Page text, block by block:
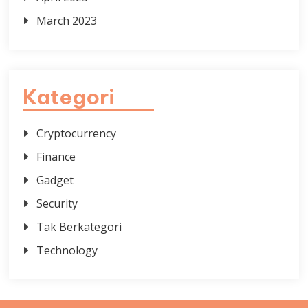
March 2023
Kategori
Cryptocurrency
Finance
Gadget
Security
Tak Berkategori
Technology